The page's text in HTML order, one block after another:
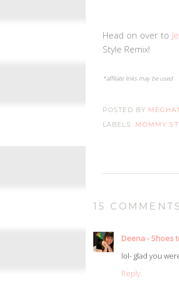
Head on over to
Style Remix!
*affiliate links may be used
POSTED BY
LABELS: MOMMY
15
Deena - Shoes
lol- glad you
Reply